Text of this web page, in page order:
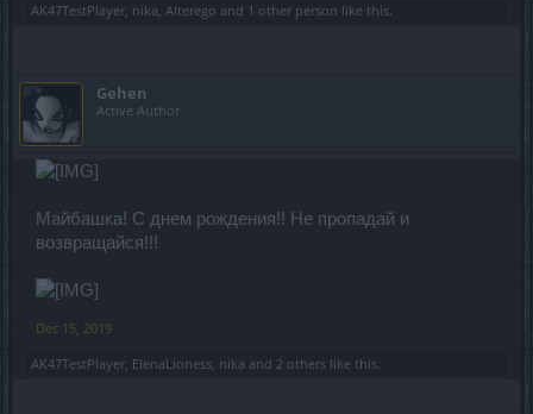
AK47TestPlayer, nika, Alterego and 1 other person like this.
Gehen
Active Author
Майбашка! С днем рождения!! Не пропадай и
возвращайся!!!
Dec 15, 2019
AK47TestPlayer, ElenaLioness, nika and 2 others like this.